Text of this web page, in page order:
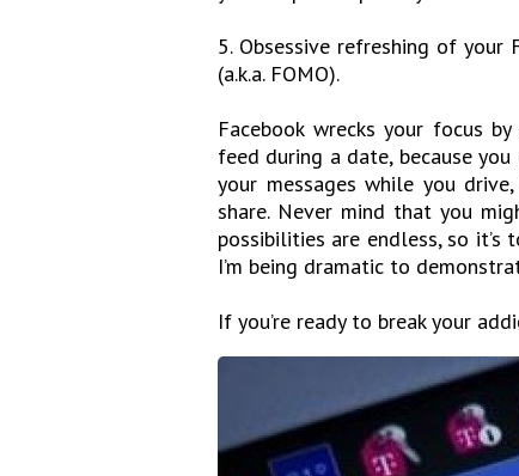
5. Obsessive refreshing of
(a.k.a. FOMO).
Facebook wrecks your focus
feed during a date, because
your messages while you
share. Never mind that you
possibilities are endless, so
I’m being dramatic to
If you’re ready to break your